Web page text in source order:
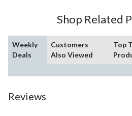
Shop Related
Weekly
Deals
Customers
Also Viewed
Top
Reviews